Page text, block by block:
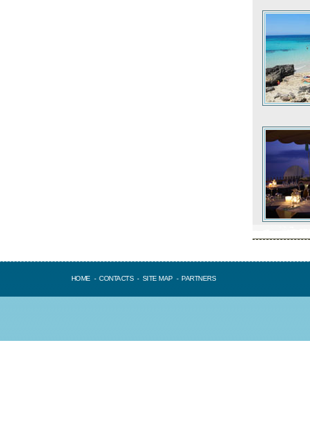
HOME - CONTACTS- SITE MAP- PARTNERS